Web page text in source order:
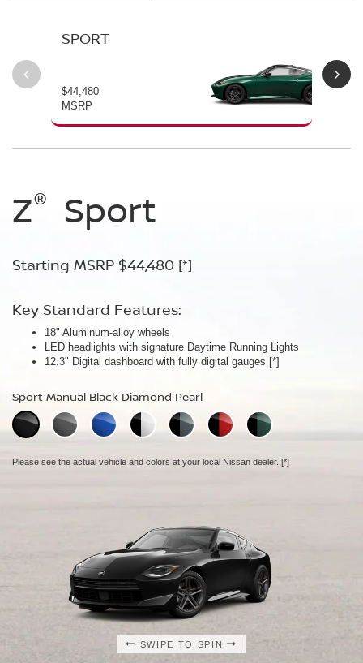
SPORT
$44,480
MSRP
Z® Sport
Starting MSRP $44,480 [*]
Key Standard Features:
18" Aluminum-alloy wheels
LED headlights with signature Daytime Running Lights
12.3" Digital dashboard with fully digital gauges [*]
Sport Manual Black Diamond Pearl
Please see the actual vehicle and colors at your local Nissan dealer. [*]
SWIPE TO SPIN
Z® Performance
Starting MSRP $54,480 [*]
Key Standard Features:
19" RAYS® forged-alloy wheels
Akebono® 4-piston front calipers with 14" rotors [*]
Mechanical limited-slip differential
Performance Manual Black Diamond Pearl
Please see the actual vehicle and colors at your local Nissan dealer. [*]
SWIPE TO SPIN
Z® NISMO
Starting MSRP $67,260 [*]
Key Standard Features:
19" NISMO RAYS® forged-alloy wheels
NISMO/Akebono® 4-piston front calipers with 15" 2-piece drilled
rotors[*]
NISMO Manual Black Diamond Pearl
SWIPE TO SPIN